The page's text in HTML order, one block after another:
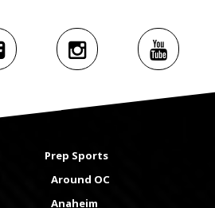
Prep Sports
Around OC
Anaheim